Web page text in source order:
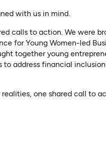
with us in mind.
calls to action. We were
for Young Women-led
together young
address financial
one shared call to